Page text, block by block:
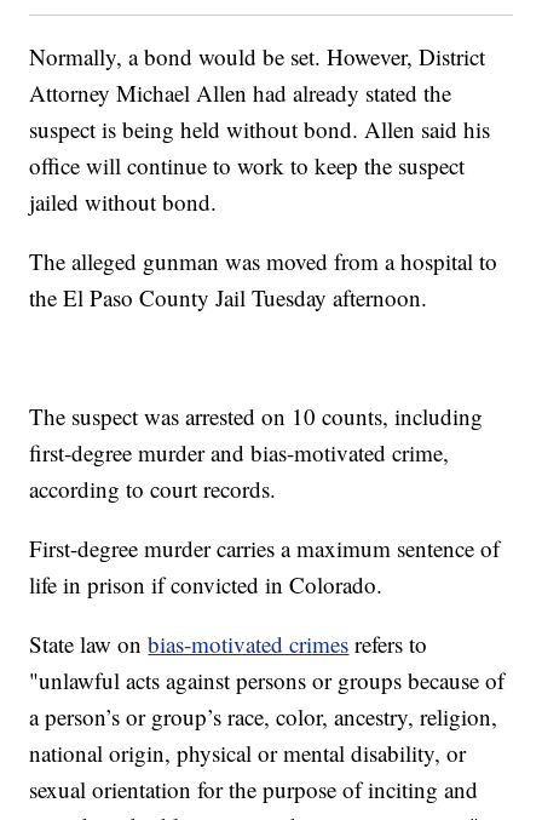
Normally, a bond would be set. However, District
Attorney Michael Allen had already stated the
suspect is being held without bond. Allen said his
office will continue to work to keep the suspect
jailed without bond.
The alleged gunman was moved from a hospital to
the El Paso County Jail Tuesday afternoon.
The suspect was arrested on 10 counts, including
first-degree murder and bias-motivated crime,
according to court records.
First-degree murder carries a maximum sentence of
life in prison if convicted in Colorado.
State law onbias-motivated crimes refers to
"unlawful acts against persons or groups because of
a person’s or group’s race, color, ancestry, religion,
national origin, physical or mental disability, or
sexual orientation for the purpose of inciting and